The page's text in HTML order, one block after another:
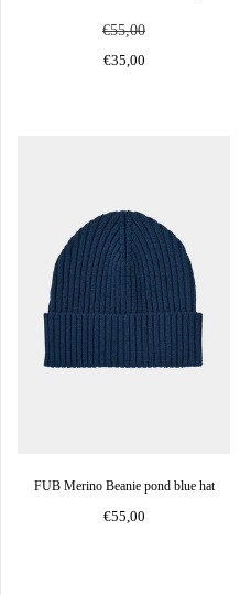
€55,00
€35,00
FUB Merino Beanie pond blue hat
€55,00